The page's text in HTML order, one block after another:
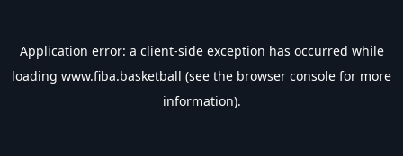
Application error: a client-side exception has occurred while
loading www.fiba.basketball (see the browser console for more
information).